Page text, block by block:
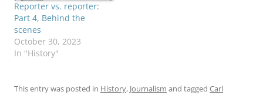
Reporter vs. reporter:
Part 4, Behind the
scenes
October 30, 2023
In "History"
This entry was posted in History, Journalism and tagged Carl